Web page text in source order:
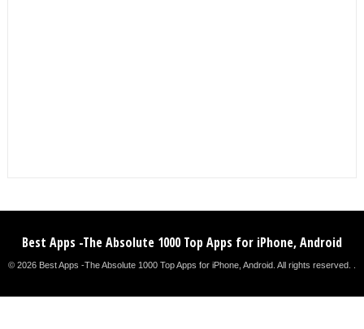
Best Apps -The Absolute 1000 Top Apps for iPhone, Android
© 2026 Best Apps -The Absolute 1000 Top Apps for iPhone, Android. All rights reserved. .